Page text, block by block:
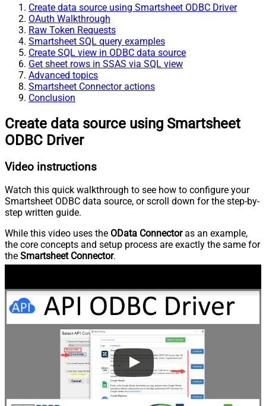
Create data source using Smartsheet ODBC Driver
OAuth Walkthrough
Raw Token Requests
Smartsheet SQL query examples
Create SQL view in ODBC data source
Get sheet rows in SSAS via SQL view
Advanced topics
Smartsheet Connector actions
Conclusion
Create data source using Smartsheet
ODBC Driver
Video instructions
Watch this quick walkthrough to see how to configure your
Smartsheet ODBC data source, or scroll down for the step-by-
step written guide.
While this video uses the OData Connectoras an example,
the core concepts and setup process are exactly the same for
the Smartsheet Connector.